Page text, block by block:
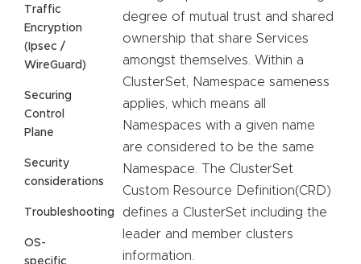
Traffic
Encryption
(Ipsec /
WireGuard)
Securing
Control
Plane
Security
considerations
Troubleshooting
OS-
specific
degree of mutual trust and shared
ownership that share Services
amongst themselves. Within a
ClusterSet, Namespace sameness
applies, which means all
Namespaces with a given name
are considered to be the same
Namespace. The ClusterSet
Custom Resource Definition(CRD)
defines a ClusterSet including the
leader and member clusters
information.